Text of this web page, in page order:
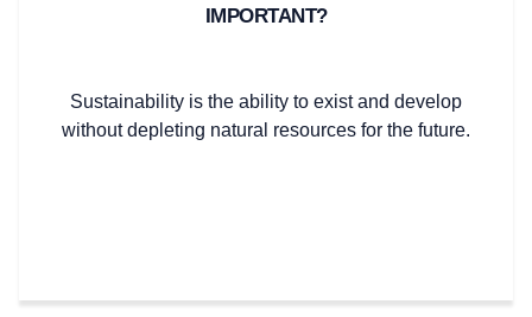
IMPORTANT?
Sustainability is the ability to exist and develop
without depleting natural resources for the future.